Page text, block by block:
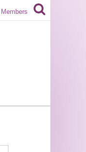
Members